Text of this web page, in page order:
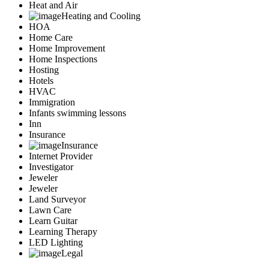
Heat and Air
Heating and Cooling
HOA
Home Care
Home Improvement
Home Inspections
Hosting
Hotels
HVAC
Immigration
Infants swimming lessons
Inn
Insurance
Insurance
Internet Provider
Investigator
Jeweler
Jeweler
Land Surveyor
Lawn Care
Learn Guitar
Learning Therapy
LED Lighting
Legal